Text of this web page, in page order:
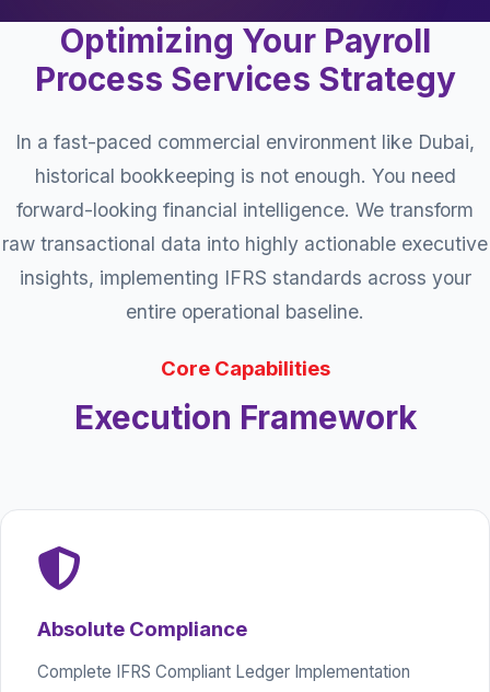
Optimizing Your Payroll
Process Services Strategy
In a fast-paced commercial environment like Dubai,
historical bookkeeping is not enough. You need
forward-looking financial intelligence. We transform
raw transactional data into highly actionable executive
insights, implementing IFRS standards across your
entire operational baseline.
Core Capabilities
Execution Framework
Absolute Compliance
Complete IFRS Compliant Ledger Implementation